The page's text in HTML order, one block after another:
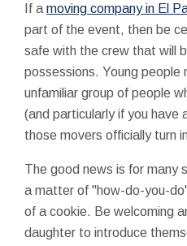
If a moving company in El
part of the event, then be
safe with the crew that will
possessions. Young people
unfamiliar group of people
(and particularly if you have
those movers officially turn
The good news is for many
a matter of "how-do-you-
of a cookie. Be welcoming
daughter to introduce